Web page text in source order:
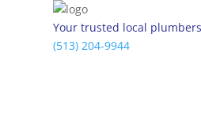
Your trusted local
(513) 204-9944